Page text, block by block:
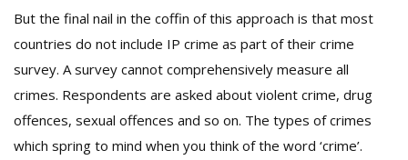
But the final nail in the coffin of this approach is that most
countries do not include IP crime as part of their crime
survey. A survey cannot comprehensively measure all
crimes. Respondents are asked about violent crime, drug
offences, sexual offences and so on. The types of crimes
which spring to mind when you think of the word ‘crime’.